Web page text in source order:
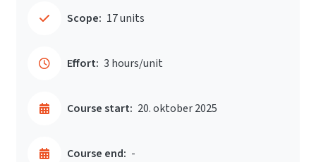
Scope: 17 units
Effort: 3 hours/unit
Course start: 20. oktober 2025
Course end: -